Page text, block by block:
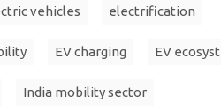
vehicles electrification
EV charging EV
India mobility sector